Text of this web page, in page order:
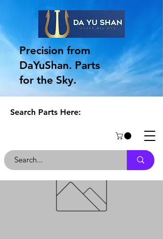
Precision from
DaYuShan. Parts
for the Sky.
Search Parts Here: